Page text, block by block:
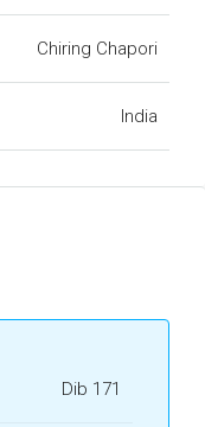
Chiring Chapori
India
Dib 171